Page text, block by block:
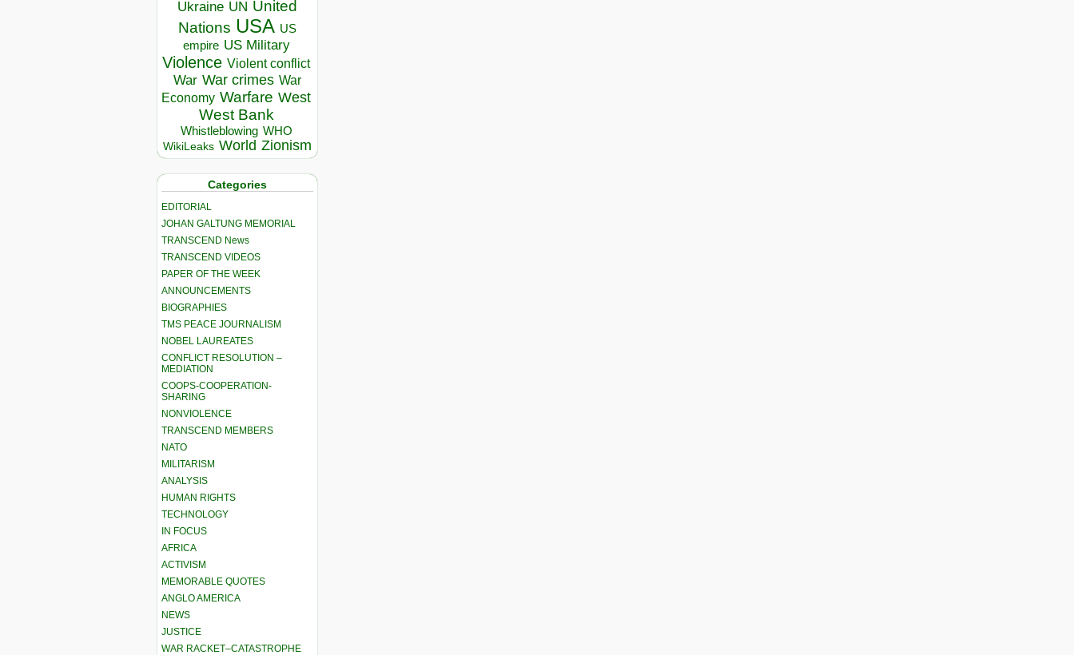
Ukraine UN United
Nations USA US
empire US Military
Violence Violent conflict
War War crimes War
Economy Warfare West
West Bank
Whistleblowing WHO
WikiLeaks World Zionism
Categories
EDITORIAL
JOHAN GALTUNG MEMORIAL
TRANSCEND News
TRANSCEND VIDEOS
PAPER OF THE WEEK
ANNOUNCEMENTS
BIOGRAPHIES
TMS PEACE JOURNALISM
NOBEL LAUREATES
CONFLICT RESOLUTION –
MEDIATION
COOPS-COOPERATION-
SHARING
NONVIOLENCE
TRANSCEND MEMBERS
NATO
MILITARISM
ANALYSIS
HUMAN RIGHTS
TECHNOLOGY
IN FOCUS
AFRICA
ACTIVISM
MEMORABLE QUOTES
ANGLO AMERICA
NEWS
JUSTICE
WAR RACKET–CATASTROPHE